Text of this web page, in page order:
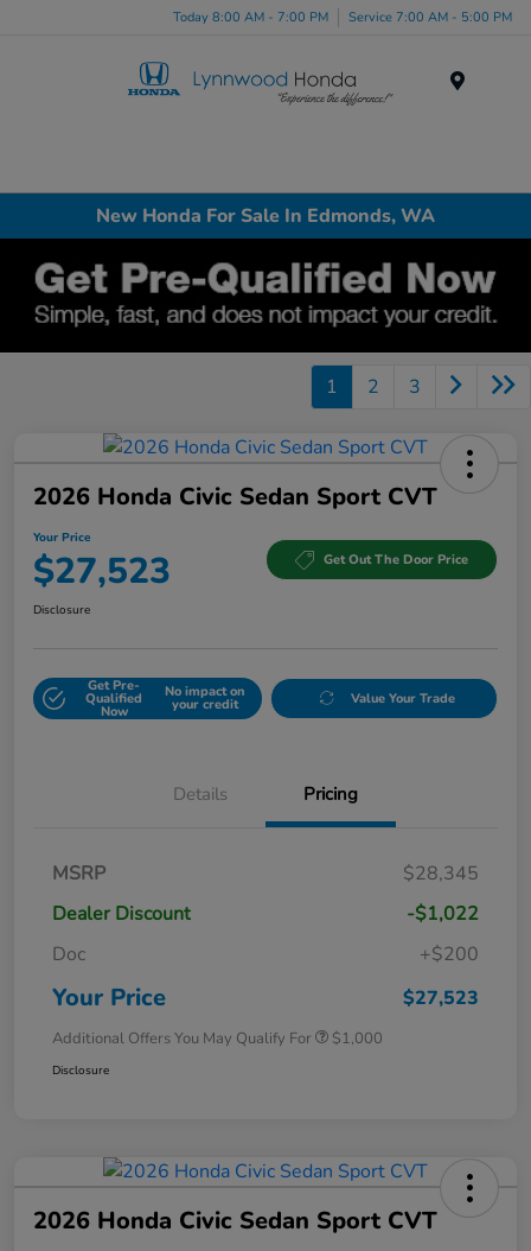
Today 8:00 AM - 7:00 PM Service 7:00 AM - 5:00 PM
New Honda For Sale In Edmonds, WA
1 2 3
2026 Honda Civic Sedan Sport CVT
Your Price
$27,523 Get Out The Door Price
Disclosure
Get Pre-
Qualified
Now
No impact on
your credit Value Your Trade
Details Pricing
MSRP
$28,345
Dealer Discount
-$1,022
Doc
+$200
Your Price $27,523
Additional Offers You May Qualify For $1,000
Disclosure
2026 Honda Civic Sedan Sport CVT